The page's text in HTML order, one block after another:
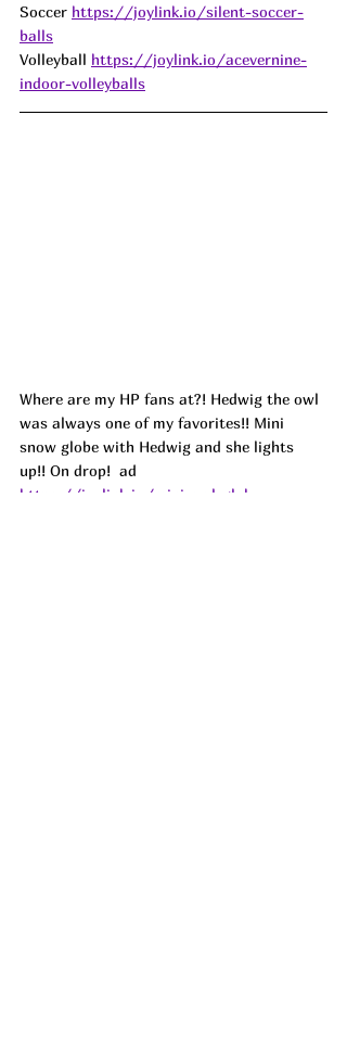
Soccer https://joylink.io/silent-soccer-
balls
Volleyball https://joylink.io/acevernine-
indoor-volleyballs
Where are my HP fans at?! Hedwig the owl
was always one of my favorites!! Mini
snow globe with Hedwig and she lights
up!! On drop!  ad
https://joylink.io/mini-owl-globe